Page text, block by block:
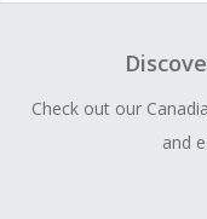
Check out our
and